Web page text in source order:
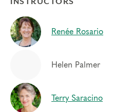
Renée Rosario
Helen Palmer
Terry Saracino